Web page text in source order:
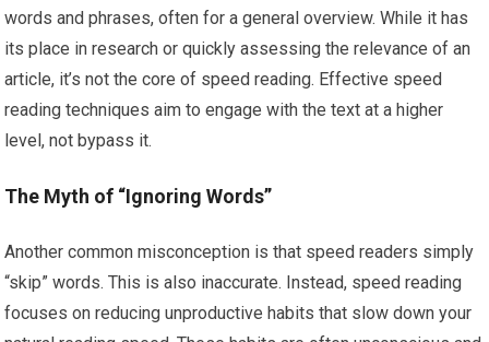
words and phrases, often for a general overview. While it has
its place in research or quickly assessing the relevance of an
article, it’s not the core of speed reading. Effective speed
reading techniques aim to engage with the text at a higher
level, not bypass it.
The Myth of “Ignoring Words”
Another common misconception is that speed readers simply
“skip” words. This is also inaccurate. Instead, speed reading
focuses on reducing unproductive habits that slow down your